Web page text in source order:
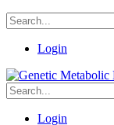
Login
Login